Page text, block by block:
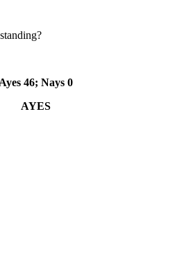
Ayes 46; Nays 0
AYES